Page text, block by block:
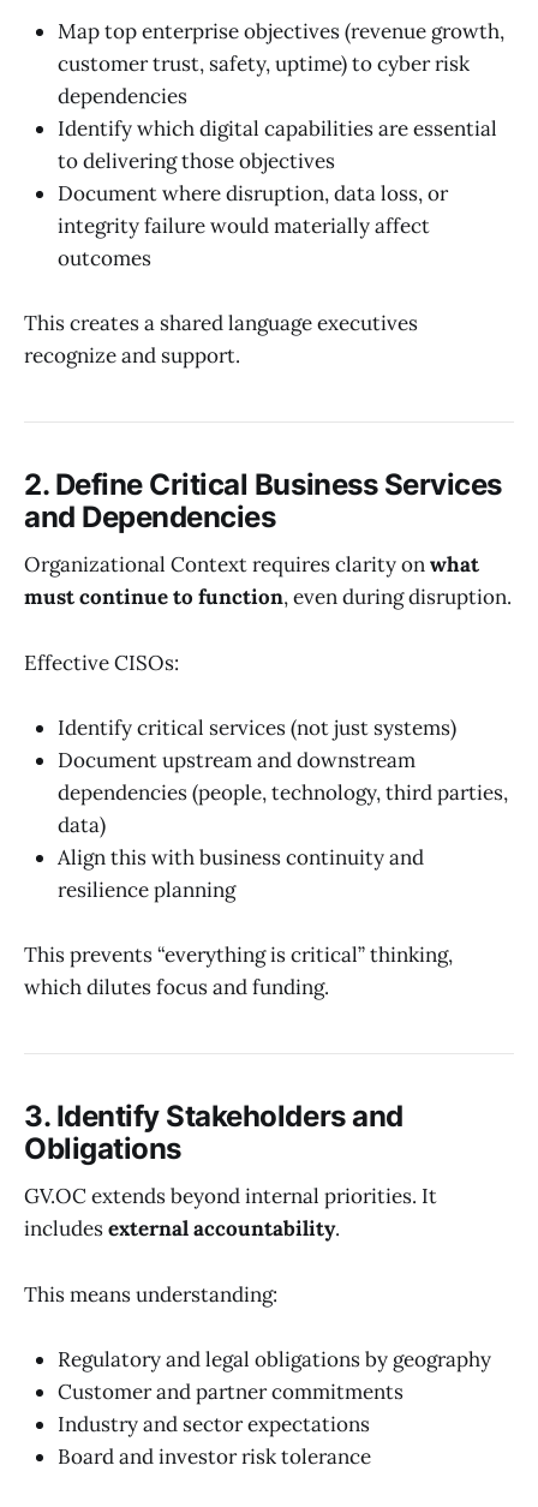
Map top enterprise objectives (revenue growth,
customer trust, safety, uptime) to cyber risk
dependencies
Identify which digital capabilities are essential
to delivering those objectives
Document where disruption, data loss, or
integrity failure would materially affect
outcomes
This creates a shared language executives
recognize and support.
2. Define Critical Business Services
and Dependencies
Organizational Context requires clarity onwhat
must continue to function, even during disruption.
Effective CISOs:
Identify critical services (not just systems)
Document upstream and downstream
dependencies (people, technology, third parties,
data)
Align this with business continuity and
resilience planning
This prevents “everything is critical” thinking,
which dilutes focus and funding.
3. Identify Stakeholders and
Obligations
GV.OC extends beyond internal priorities. It
includesexternal accountability.
This means understanding:
Regulatory and legal obligations by geography
Customer and partner commitments
Industry and sector expectations
Board and investor risk tolerance